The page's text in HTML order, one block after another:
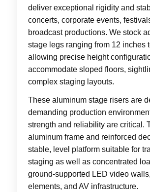
deliver exceptional rigidity and
concerts, corporate events,
broadcast productions. We stock
stage legs ranging from 12 inches
allowing precise height
accommodate sloped floors,
complex staging layouts.
These aluminum stage risers are
demanding production
strength and reliability are critical.
aluminum frame and reinforced
stable, level platform suitable for
staging as well as concentrated
ground-supported LED video
elements, and AV infrastructure.